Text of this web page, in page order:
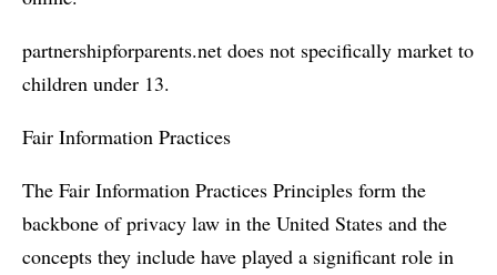
partnershipforparents.net does not specifically market to
children under 13.
Fair Information Practices
The Fair Information Practices Principles form the
backbone of privacy law in the United States and the
concepts they include have played a significant role in